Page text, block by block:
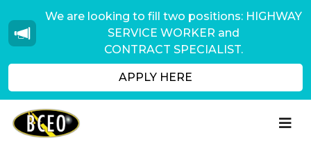
We are looking to fill two positions: HIGHWAY
SERVICE WORKER and
CONTRACT SPECIALIST.
APPLY HERE